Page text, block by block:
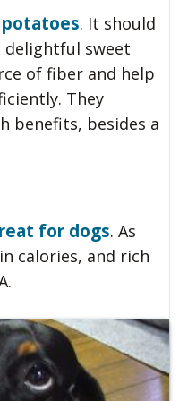
. It should
sweet
of fiber and help
They
benefits, besides a
for dogs. As
calories, and rich